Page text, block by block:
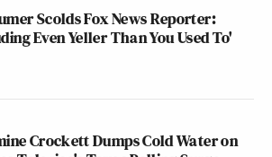
Scolds Fox News Reporter:
Even Yeller Than You Used To'
Crockett Dumps Cold Water on